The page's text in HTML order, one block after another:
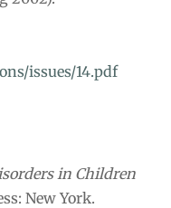
issues/14.pdf
in Children
New York.